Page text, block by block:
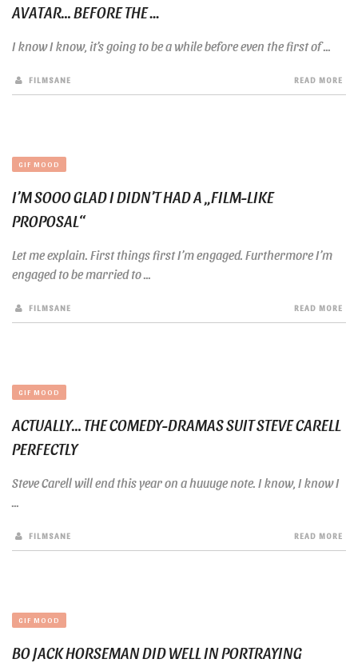
AVATAR… BEFORE THE ...
I know I know, it’s going to be a while before even the first of ...
FILMSANE READ MORE
GIF MOOD
I’M SOOO GLAD I DIDN’T HAD A „FILM-LIKE
PROPOSAL“
Let me explain. First things first I’m engaged. Furthermore I’m
engaged to be married to ...
FILMSANE READ MORE
GIF MOOD
ACTUALLY… THE COMEDY-DRAMAS SUIT STEVE CARELL
PERFECTLY
Steve Carell will end this year on a huuuge note. I know, I know I
...
FILMSANE READ MORE
GIF MOOD
BO JACK HORSEMAN DID WELL IN PORTRAYING